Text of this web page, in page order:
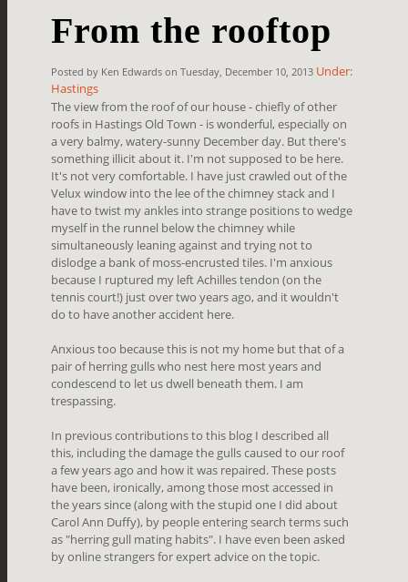
From the rooftop
Posted by Ken Edwards on Tuesday, December 10, 2013 Under:
Hastings
The view from the roof of our house - chiefly of other
roofs in Hastings Old Town - is wonderful, especially on
a very balmy, watery-sunny December day. But there's
something illicit about it. I'm not supposed to be here.
It's not very comfortable. I have just crawled out of the
Velux window into the lee of the chimney stack and I
have to twist my ankles into strange positions to wedge
myself in the runnel below the chimney while
simultaneously leaning against and trying not to
dislodge a bank of moss-encrusted tiles. I'm anxious
because I ruptured my left Achilles tendon (on the
tennis court!) just over two years ago, and it wouldn't
do to have another accident here.
Anxious too because this is not my home but that of a
pair of herring gulls who nest here most years and
condescend to let us dwell beneath them. I am
trespassing.
In previous contributions to this blog I described all
this, including the damage the gulls caused to our roof
a few years ago and how it was repaired. These posts
have been, ironically, among those most accessed in
the years since (along with the stupid one I did about
Carol Ann Duffy), by people entering search terms such
as "herring gull mating habits". I have even been asked
by online strangers for expert advice on the topic.